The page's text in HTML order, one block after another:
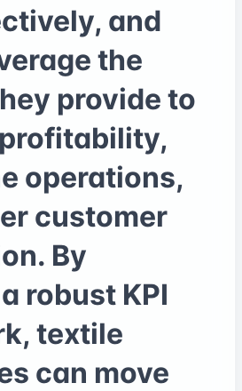
and
the
provide to
operations,
customer
By
robust KPI
textile
can move